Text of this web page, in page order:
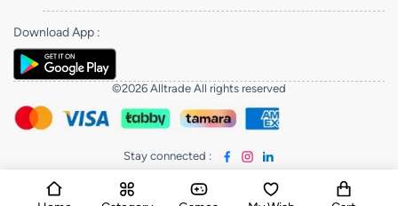
Download App :
©2026 Alltrade All rights reserved
Stay connected :